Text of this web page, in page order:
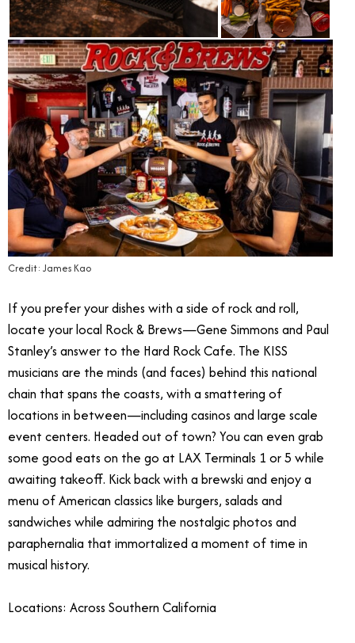
Credit: James Kao
If you prefer your dishes with a side of rock and roll,
locate your local Rock & Brews—Gene Simmons and Paul
Stanley’s answer to the Hard Rock Cafe. The KISS
musicians are the minds (and faces) behind this national
chain that spans the coasts, with a smattering of
locations in between—including casinos and large scale
event centers. Headed out of town? You can even grab
some good eats on the go at LAX Terminals 1 or 5 while
awaiting takeoff. Kick back with a brewski and enjoy a
menu of American classics like burgers, salads and
sandwiches while admiring the nostalgic photos and
paraphernalia that immortalized a moment of time in
musical history.
Locations: Across Southern California